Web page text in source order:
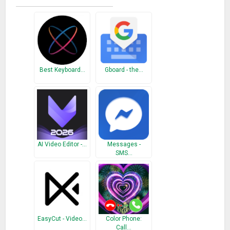
More benefit here: Great emoji app features
10000+ themes
There are more themes other than emoji theme. Create your
and emoji background. You can customize your home
screen, make your smart phone menu even more
personalized and stylish with cool emoji theme, emoji face
app icons and emoji icon packs!
Choose your favorite dynamic theme for phone call screen!
Give your phone call a special emoji background. Emoji call
screen makes your phone call more eye-catching emoji style
with Emoji Phone!
Best Keyboard… Gboard - the…
AI Video Editor -…
Messages -
SMS…
EasyCut - Video…
Color Phone:
Call…